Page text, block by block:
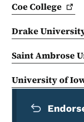
CoeCollege
Drake
Saint Ambrose
University of